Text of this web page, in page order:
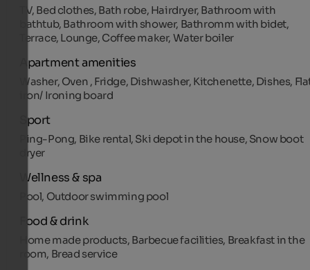
TV, Bed clothes, Bath robe, Hairdryer, Bathroom with
bathtub, Bathroom with shower, Bathromm with bidet,
Terrace, Lounge, Coffee maker, Water boiler
Apartment amenities
Washer, Oven , Fridge, Dishwasher, Kitchenette, Dishes,
iron/ Ironing board
Sport
Ping-Pong, Bike rental, Ski depot in the house, Snow boot
dryer
Wellness & spa
Pool, Outdoor swimming pool
Food & drink
Home made products, Barbecue facilities, Breakfast in the
room, Bread service